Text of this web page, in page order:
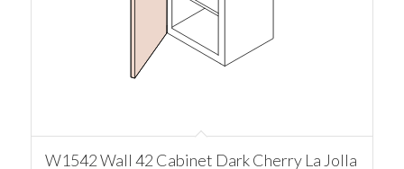
W1542 Wall 42 Cabinet Dark Cherry La Jolla